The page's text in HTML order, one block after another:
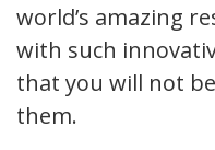
world’s amazing
with such
that you will not
them.